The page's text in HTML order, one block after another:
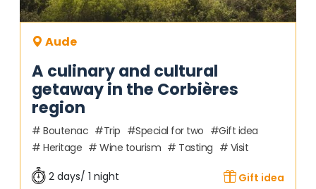
A culinary and cultural
getaway in the Corbières
region
Aude
Boutenac Trip Special for two
Gift idea
Heritage
Wine tourism Tasting Visit
2 days/ 1 night Gift idea